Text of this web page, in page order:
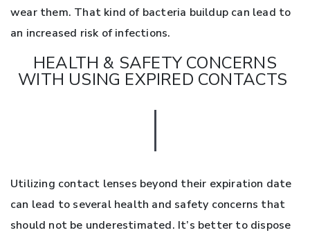
wear them. That kind of bacteria buildup can lead to
an increased risk of infections.
HEALTH & SAFETY CONCERNS
WITH USING EXPIRED CONTACTS
Utilizing contact lenses beyond their expiration date
can lead to several health and safety concerns that
should not be underestimated. It’s better to dispose